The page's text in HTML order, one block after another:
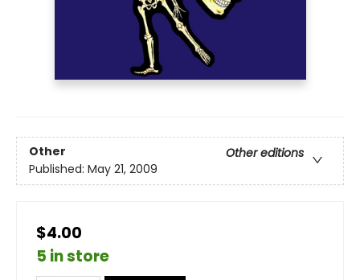
Other
Other editions
Published: May 21, 2009
$4.00
5 in store